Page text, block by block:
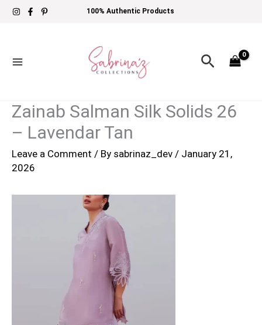
Skip
100% Authentic Products
Search
Zainab Salman Silk Solids 26
– Lavendar Tan
Leave a Comment / By sabrinaz_dev / January 21,
2026